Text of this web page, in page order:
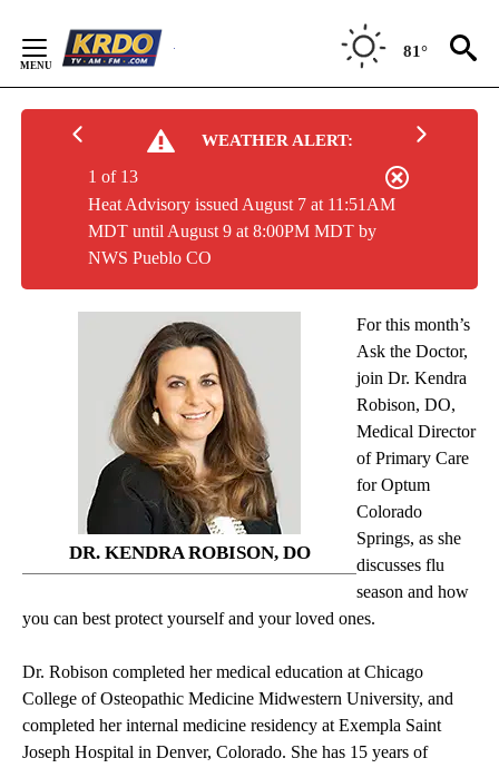
Content
81°
WEATHER ALERT:
Heat Advisory issued August 7 at 11:51AM
MDT until August 9 at 8:00PM MDT by
NWS Pueblo CO
1 of 13
DR. KENDRA ROBISON, DO
For this month’s
Ask the Doctor,
join Dr. Kendra
Robison, DO,
Medical Director
of Primary Care
for Optum
Colorado
Springs, as she
discusses flu
season and how
you can best protect yourself and your loved ones.
Dr. Robison completed her medical education at Chicago
College of Osteopathic Medicine Midwestern University, and
completed her internal medicine residency at Exempla Saint
Joseph Hospital in Denver, Colorado. She has 15 years of